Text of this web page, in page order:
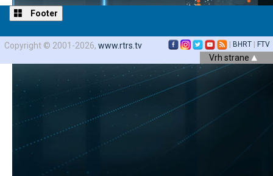
Footer
Copyright © 2001-2026, www.rtrs.tv BHRT FTV
Vrh strane